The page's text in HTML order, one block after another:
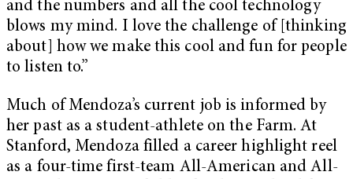
and the numbers and all the cool technology
blows my mind. I love the challenge of [thinking
about] how we make this cool and fun for people
to listen to.”
Much of Mendoza’s current job is informed by
her past as a student-athlete on the Farm. At
Stanford, Mendoza filled a career highlight reel
as a four-time first-team All-American and All-